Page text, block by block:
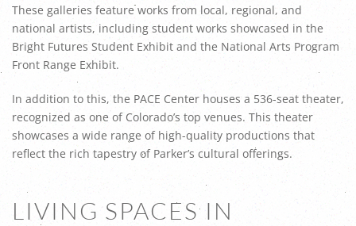
These galleries feature works from local, regional, and
national artists, including student works showcased in the
Bright Futures Student Exhibit and the National Arts Program
Front Range Exhibit.
In addition to this, the PACE Center houses a 536-seat theater,
recognized as one of Colorado’s top venues. This theater
showcases a wide range of high-quality productions that
reflect the rich tapestry of Parker’s cultural offerings.
LIVING SPACES IN